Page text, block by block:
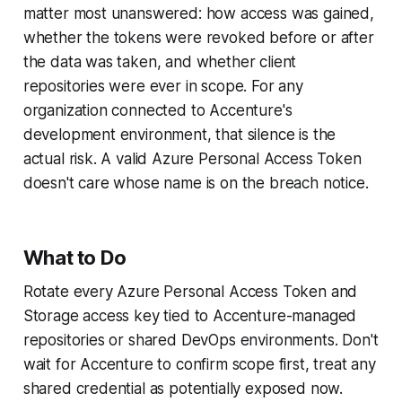
matter most unanswered: how access was gained,
whether the tokens were revoked before or after
the data was taken, and whether client
repositories were ever in scope. For any
organization connected to Accenture's
development environment, that silence is the
actual risk. A valid Azure Personal Access Token
doesn't care whose name is on the breach notice.
What to Do
Rotate every Azure Personal Access Token and
Storage access key tied to Accenture-managed
repositories or shared DevOps environments. Don't
wait for Accenture to confirm scope first, treat any
shared credential as potentially exposed now.